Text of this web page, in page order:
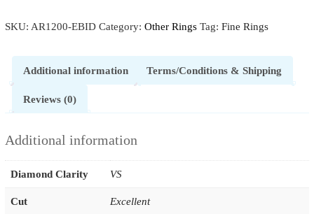
SKU: AR1200-EBID Category: Other Rings Tag: Fine Rings
Additional information Terms/Conditions & Shipping
Reviews (0)
Additional information
Diamond Clarity VS
Cut Excellent